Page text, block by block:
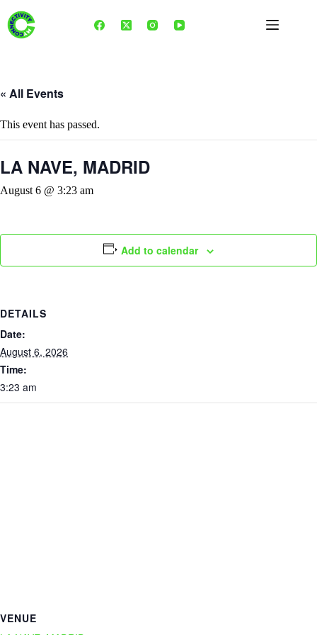
content
« All Events
This event has passed.
LA NAVE, MADRID
August 6 @ 3:23 am
Add to calendar
DETAILS
Date:
August 6, 2026
Time:
3:23 am
VENUE